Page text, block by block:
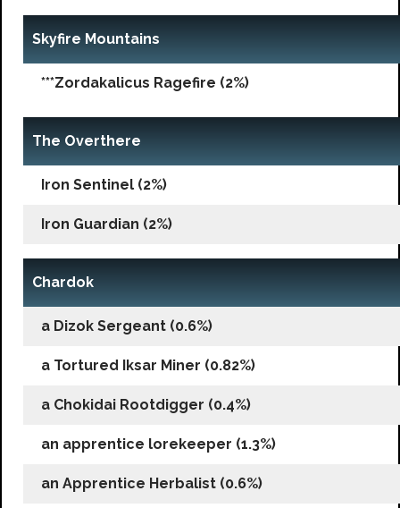
Skyfire Mountains
***Zordakalicus Ragefire (2%)
The Overthere
Iron Sentinel (2%)
Iron Guardian (2%)
Chardok
a Dizok Sergeant (0.6%)
a Tortured Iksar Miner (0.82%)
a Chokidai Rootdigger (0.4%)
an apprentice lorekeeper (1.3%)
an Apprentice Herbalist (0.6%)